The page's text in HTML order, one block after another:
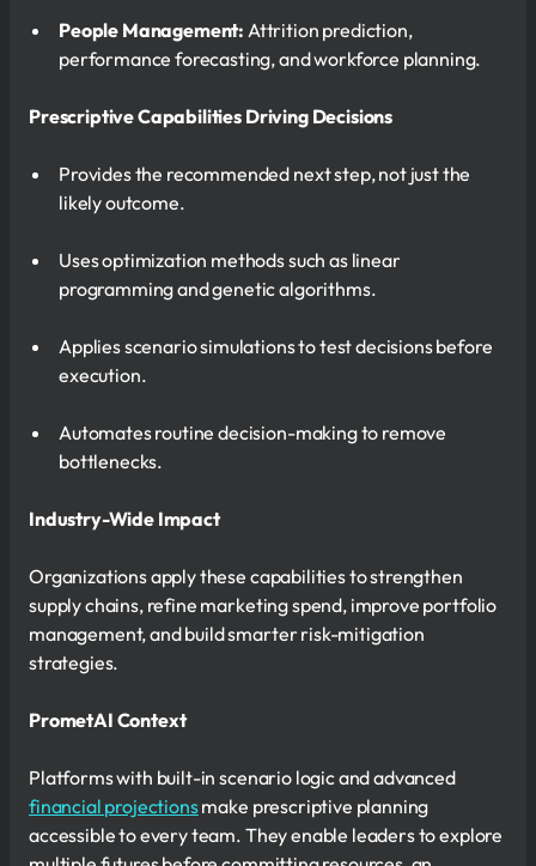
People Management: Attrition prediction,
performance forecasting, and workforce planning.
Prescriptive Capabilities Driving Decisions
Provides the recommended next step, not just the
likely outcome.
Uses optimization methods such as linear
programming and genetic algorithms.
Applies scenario simulations to test decisions before
execution.
Automates routine decision-making to remove
bottlenecks.
Industry-Wide Impact
Organizations apply these capabilities to strengthen
supply chains, refine marketing spend, improve portfolio
management, and build smarter risk-mitigation
strategies.
PrometAI Context
Platforms with built-in scenario logic and advanced
financial projectionsmake prescriptive planning
accessible to every team. They enable leaders to explore